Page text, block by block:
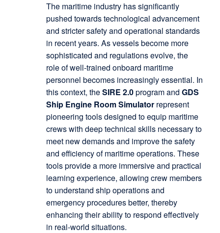
The maritime industry has significantly
pushed towards technological advancement
and stricter safety and operational standards
in recent years. As vessels become more
sophisticated and regulations evolve, the
role of well-trained onboard maritime
personnel becomes increasingly essential. In
this context, theSIRE 2.0program and GDS
Ship Engine Room Simulatorrepresent
pioneering tools designed to equip maritime
crews with deep technical skills necessary to
meet new demands and improve the safety
and efficiency of maritime operations. These
tools provide a more immersive and practical
learning experience, allowing crew members
to understand ship operations and
emergency procedures better, thereby
enhancing their ability to respond effectively
in real-world situations.